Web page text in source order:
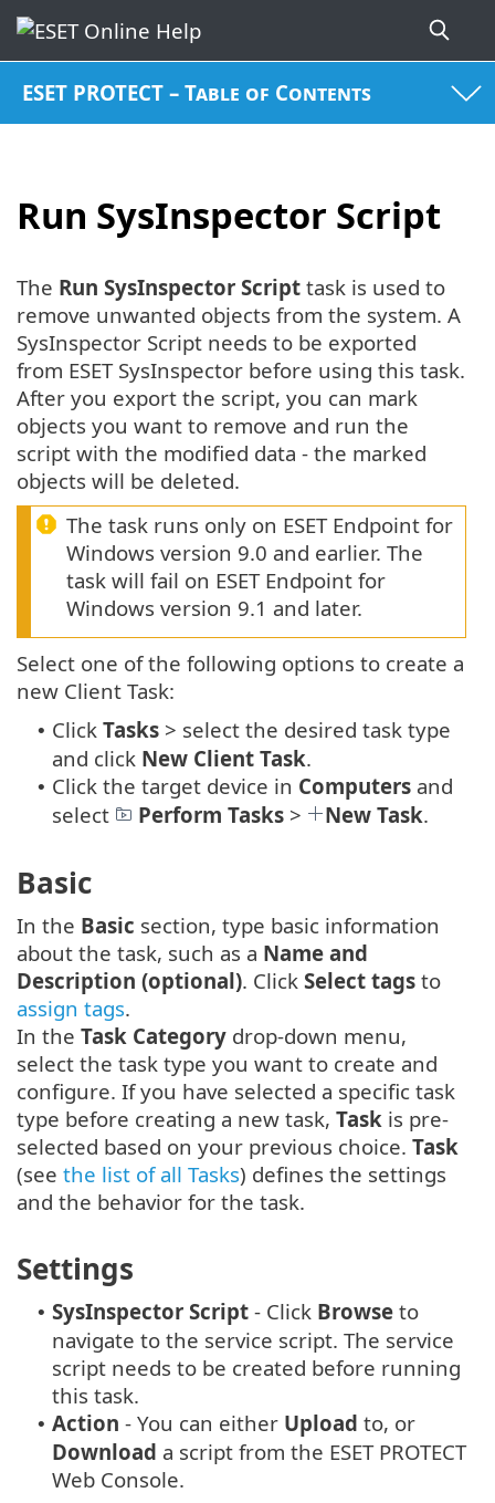
ESET PROTECT – Table of Contents
Run SysInspector Script
The Run SysInspector Script task is used to
remove unwanted objects from the system. A
SysInspector Script needs to be exported
from ESET SysInspector before using this task.
After you export the script, you can mark
objects you want to remove and run the
script with the modified data - the marked
objects will be deleted.
The task runs only on ESET Endpoint for
Windows version 9.0 and earlier. The
task will fail on ESET Endpoint for
Windows version 9.1 and later.
Select one of the following options to create a
new Client Task:
• Click Tasks > select the desired task type
and click New Client Task.
• Click the target device in Computers and
select
Perform Tasks > New Task.
Basic
In the Basic section, type basic information
about the task, such as a Name and
Description (optional). Click Select tags to
assign tags.
In the Task Category drop-down menu,
select the task type you want to create and
configure. If you have selected a specific task
type before creating a new task, Task is pre-
selected based on your previous choice. Task
(see the list of all Tasks) defines the settings
and the behavior for the task.
Settings
• SysInspector Script - Click Browse to
navigate to the service script. The service
script needs to be created before running
this task.
• Action - You can either Upload to, or
Download a script from the ESET PROTECT
Web Console.